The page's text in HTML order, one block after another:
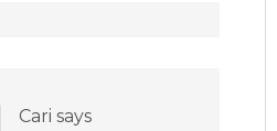
Cari says